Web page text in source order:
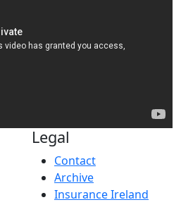
Legal
Contact
Archive
Insurance Ireland